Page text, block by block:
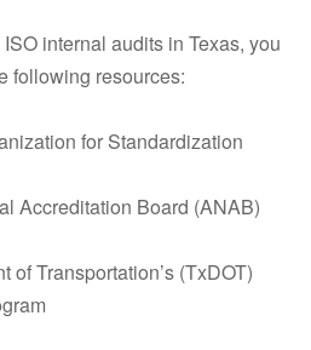
internal audits in Texas, you
following resources:
for Standardization
Accreditation Board (ANAB)
of Transportation’s (TxDOT)